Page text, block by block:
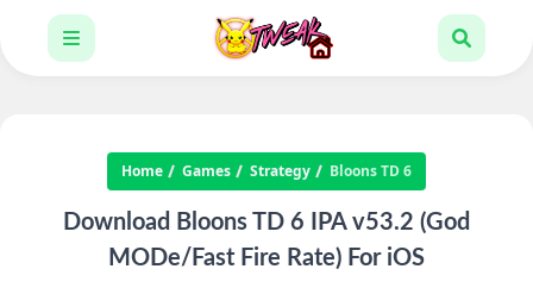
Home Games Strategy Bloons TD 6
Download Bloons TD 6 IPA v53.2 (God
MODe/Fast Fire Rate) For iOS